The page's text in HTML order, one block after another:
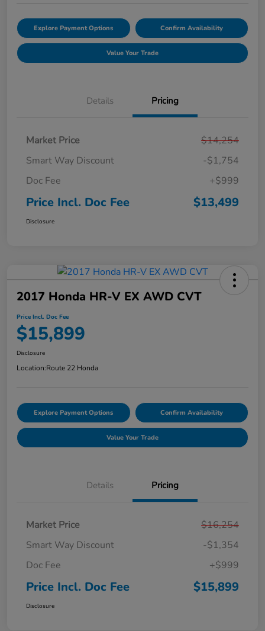
Explore Payment Options Confirm Availability
Value Your Trade
Details Pricing
Market Price
$14,254
Smart Way Discount
-$1,754
Doc Fee
+$999
Price Incl. Doc Fee $13,499
Disclosure
2017 Honda HR-V EX AWD CVT
Price Incl. Doc Fee
$15,899
Disclosure
Location:Route 22 Honda
Explore Payment Options Confirm Availability
Value Your Trade
Details Pricing
Market Price
$16,254
Smart Way Discount
-$1,354
Doc Fee
+$999
Price Incl. Doc Fee $15,899
Disclosure